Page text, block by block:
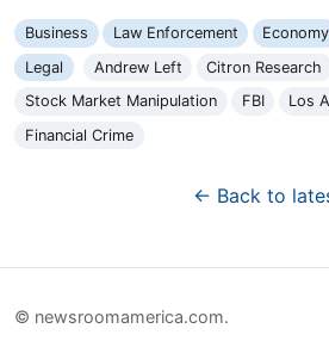
Business Law Enforcement Economy
Legal
Andrew Left Citron Research
Stock Market Manipulation
FBI
Los
Financial Crime
← Back to
© newsroomamerica.com.